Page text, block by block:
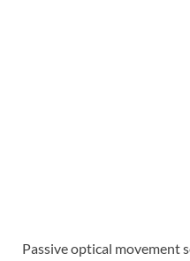
Passive optical movement